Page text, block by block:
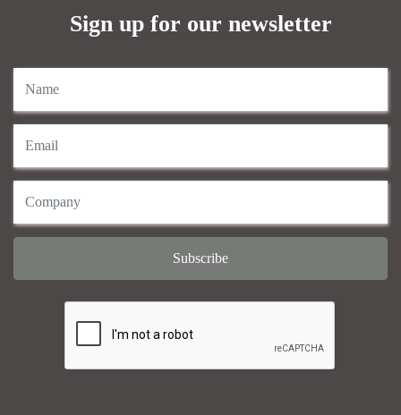
Sign up for our newsletter